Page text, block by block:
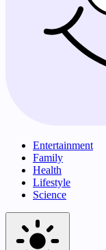
Entertainment
Family
Health
Lifestyle
Science